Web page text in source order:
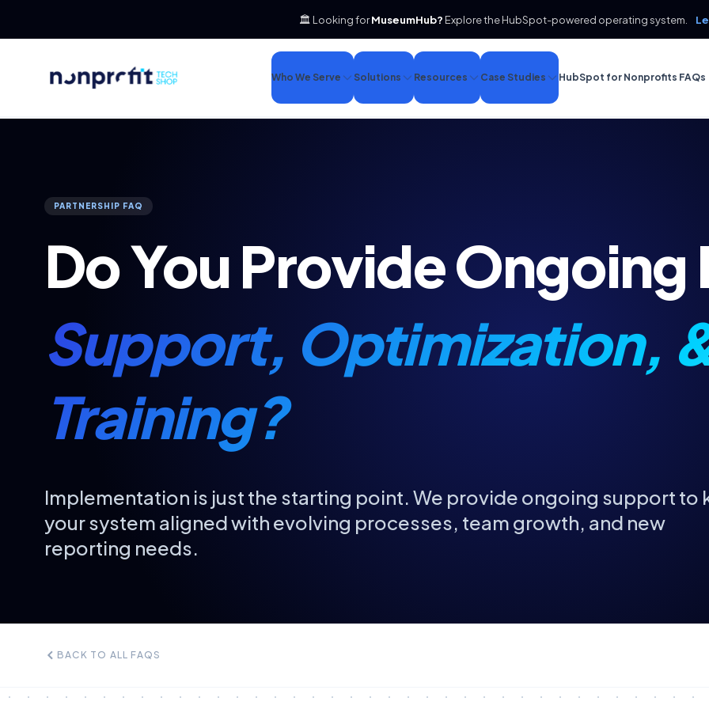
🏛️ Looking forMuseumHub? Explore the HubSpot-powered operating system.
Who We Serve Solutions Resources Case Studies HubSpot for Nonprofits FAQs
PARTNERSHIP FAQ
Do You Provide
Support, Optimization,
Training?
Implementation is just the starting point. We provide ongoing support to
your system aligned with evolving processes, team growth, and new
reporting needs.
BACK TO ALL FAQS